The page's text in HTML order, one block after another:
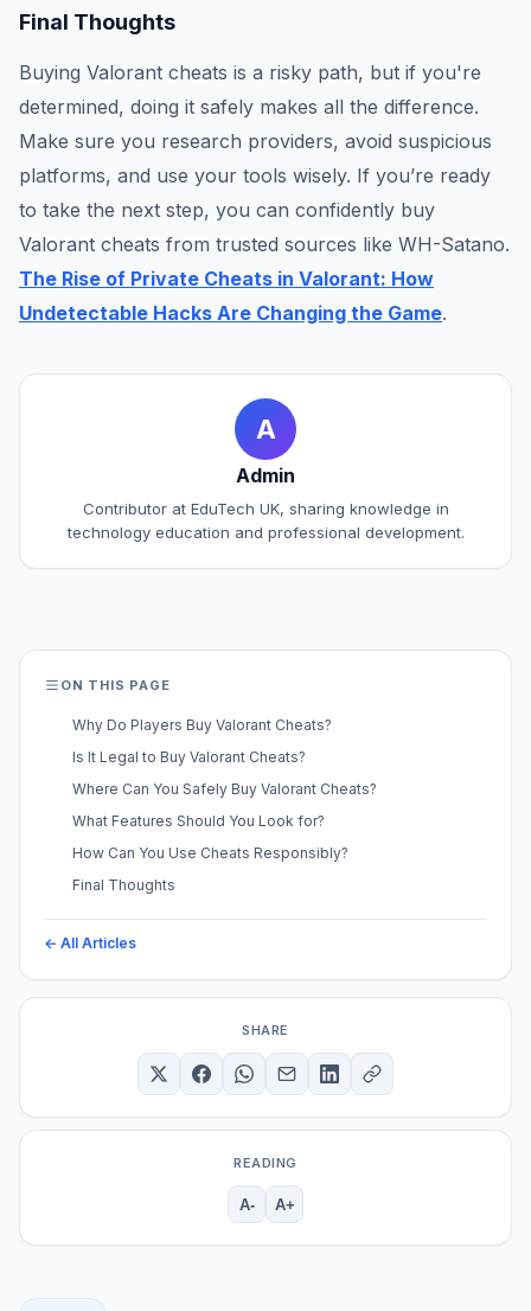
Final Thoughts
Buying Valorant cheats is a risky path, but if you're
determined, doing it safely makes all the difference.
Make sure you research providers, avoid suspicious
platforms, and use your tools wisely. If you’re ready
to take the next step, you can confidently buy
Valorant cheats from trusted sources like WH-Satano.
The Rise of Private Cheats in Valorant: How
Undetectable Hacks Are Changing the Game.
A
Admin
Contributor at EduTech UK, sharing knowledge in
technology education and professional development.
ON THIS PAGE
Why Do Players Buy Valorant Cheats?
Is It Legal to Buy Valorant Cheats?
Where Can You Safely Buy Valorant Cheats?
What Features Should You Look for?
How Can You Use Cheats Responsibly?
Final Thoughts
← All Articles
SHARE
READING
A- A+